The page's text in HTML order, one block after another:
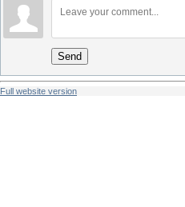
Send
Full website version